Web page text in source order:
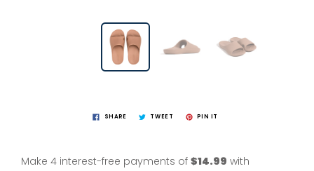
SHARE TWEET PIN IT